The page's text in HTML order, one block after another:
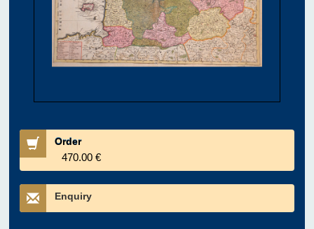
Order
470.00 €
Enquiry